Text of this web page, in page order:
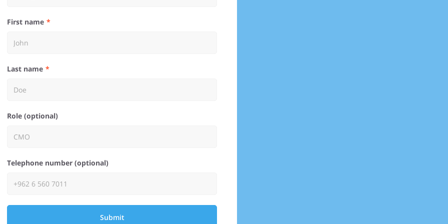
First name
Last name
Role (optional)
Telephone number (optional)
Submit